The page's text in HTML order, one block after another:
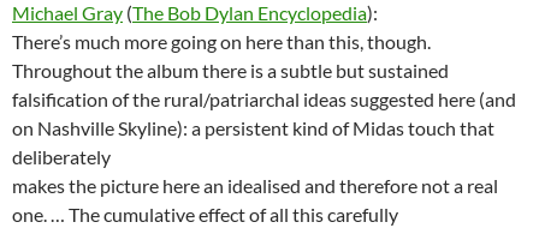
Michael Gray (The Bob Dylan Encyclopedia):
There’s much more going on here than this, though.
Throughout the album there is a subtle but sustained
falsification of the rural/patriarchal ideas suggested here (and
on Nashville Skyline): a persistent kind of Midas touch that
deliberately
makes the picture here an idealised and therefore not a real
one. … The cumulative effect of all this carefully